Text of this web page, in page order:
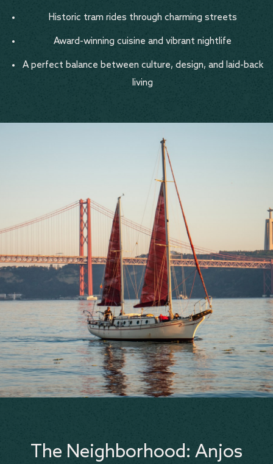
Historic tram rides through charming streets
Award-winning cuisine and vibrant nightlife
A perfect balance between culture, design, and laid-back
living
The Neighborhood: Anjos